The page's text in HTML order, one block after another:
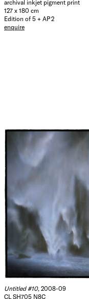
archival inkjet pigment print
127 x 180 cm
Edition of 5 + AP 2
enquire
Untitled #10, 2008-09
CL SH705 N8C